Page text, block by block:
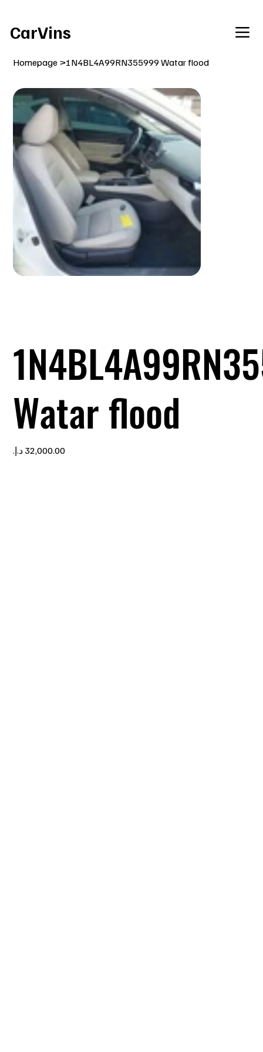
CarVins
Homepage >1N4BL4A99RN355999 Watar flood
Watar flood
Price